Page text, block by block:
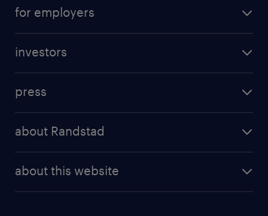
professional career
for employers
randstad professional
randstad digital
investors
results and reports
press
about Randstad
about this website